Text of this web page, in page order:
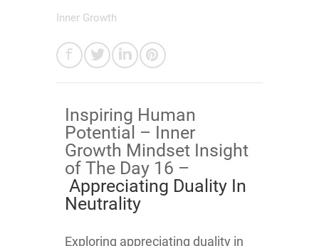
Inner Growth
Inspiring Human
Potential – Inner
Growth Mindset Insight
of The Day 16 –
Appreciating Duality In
Neutrality
​​​Exploring appreciating duality in